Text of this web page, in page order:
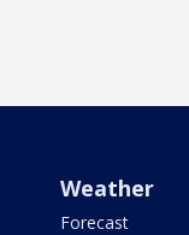
Weather
Forecast